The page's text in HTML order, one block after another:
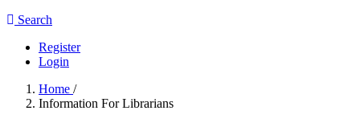
Search
Register
Login
Home /
Information For Librarians